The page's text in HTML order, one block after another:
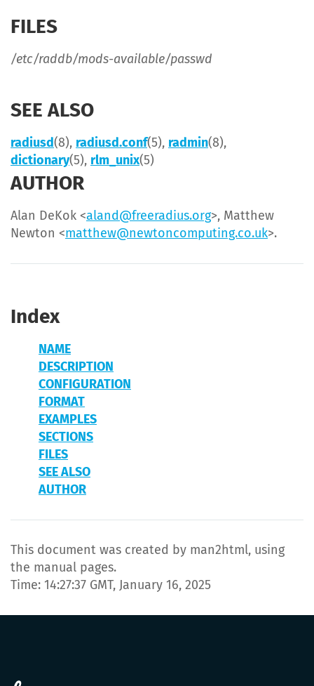
FILES
/etc/raddb/mods-available/passwd
SEE ALSO
radiusd(8), radiusd.conf(5), radmin(8),
dictionary(5), rlm_unix(5)
AUTHOR
Alan DeKok <aland@freeradius.org>, Matthew
Newton <matthew@newtoncomputing.co.uk>.
Index
NAME
DESCRIPTION
CONFIGURATION
FORMAT
EXAMPLES
SECTIONS
FILES
SEE ALSO
AUTHOR
This document was created by man2html, using
the manual pages.
Time: 14:27:37 GMT, January 16, 2025